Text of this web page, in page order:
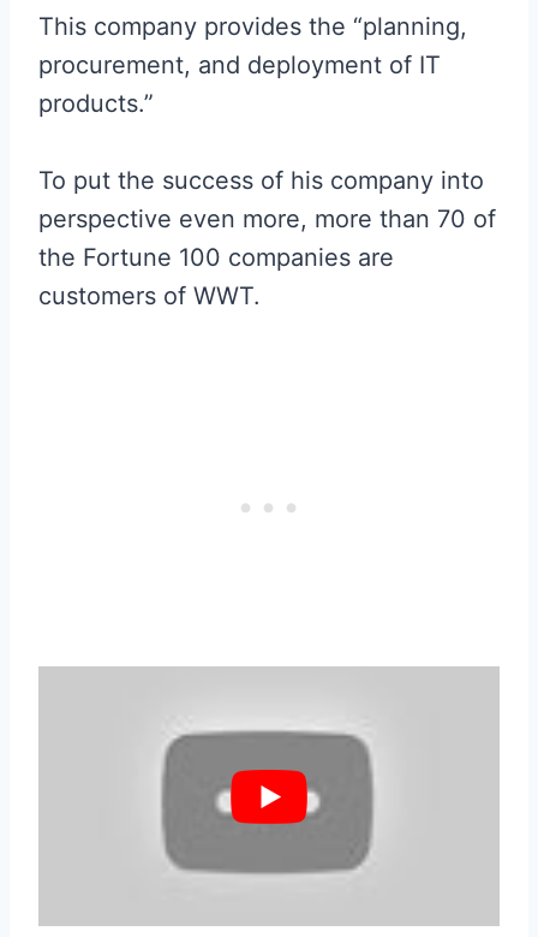
This company provides the “planning,
procurement, and deployment of IT
products.”
To put the success of his company into
perspective even more, more than 70 of
the Fortune 100 companies are
customers of WWT.